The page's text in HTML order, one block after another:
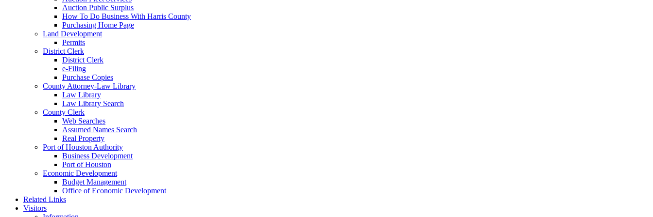
Auction Public Surplus
How To Do Business With Harris County
Purchasing Home Page
Land Development
Permits
District Clerk
District Clerk
e-Filing
Purchase Copies
County Attorney-Law Library
Law Library
Law Library Search
County Clerk
Web Searches
Assumed Names Search
Real Property
Port of Houston Authority
Business Development
Port of Houston
Economic Development
Budget Management
Office of Economic Development
Related Links
Visitors